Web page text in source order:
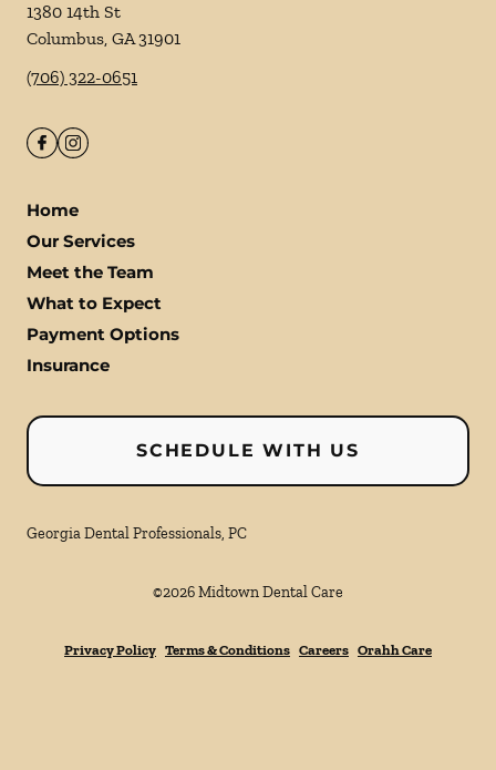
1380 14th St
Columbus, GA31901
(706) 322-0651
Home
Our Services
Meet the Team
What to Expect
Payment Options
Insurance
SCHEDULE WITH US
Georgia Dental Professionals, PC
©2026Midtown Dental Care
Privacy Policy Terms & Conditions Careers Orahh Care